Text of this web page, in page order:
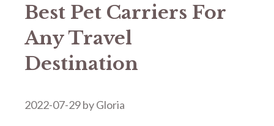
Best Pet Carriers For
Any Travel
Destination
2022-07-29byGloria